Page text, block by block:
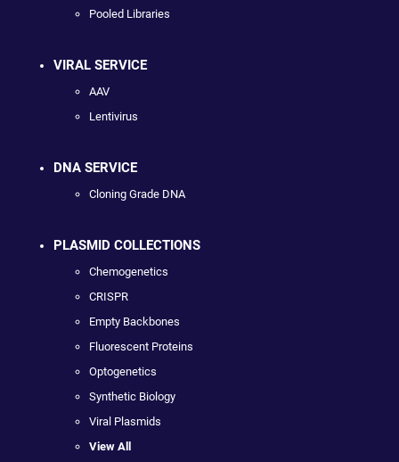
Pooled Libraries
VIRAL SERVICE
AAV
Lentivirus
DNA SERVICE
Cloning Grade DNA
PLASMID COLLECTIONS
Chemogenetics
CRISPR
Empty Backbones
Fluorescent Proteins
Optogenetics
Synthetic Biology
Viral Plasmids
View All